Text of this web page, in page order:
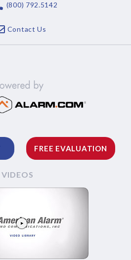
(800) 792.5142
Contact Us
FREE EVALUATION
VIDEOS